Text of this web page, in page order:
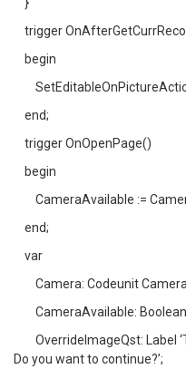
trigger
begin
end;
trigger OnOpenPage()
begin
CameraAvailable :=
end;
var
Camera: Codeunit
CameraAvailable:
OverrideImageQst: Label
Do you want to continue?’;